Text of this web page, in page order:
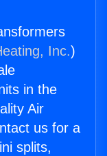
Inc.)
in the
Air
us for a
splits,